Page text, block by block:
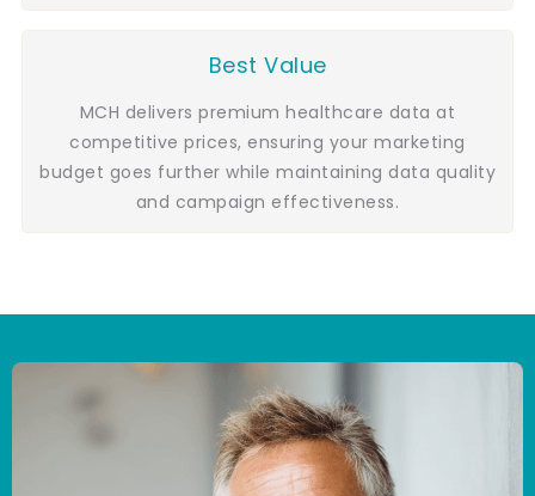
Best Value
MCH delivers premium healthcare data at
competitive prices, ensuring your marketing
budget goes further while maintaining data quality
and campaign effectiveness.